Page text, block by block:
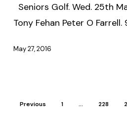
Seniors Golf. Wed. 25th
Tony Fehan Peter O Farrell.
May 27, 2016
Previous 1 … 228